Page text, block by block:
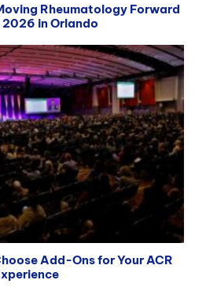
Rheumatology Forward
in Orlando
Add-Ons for Your ACR